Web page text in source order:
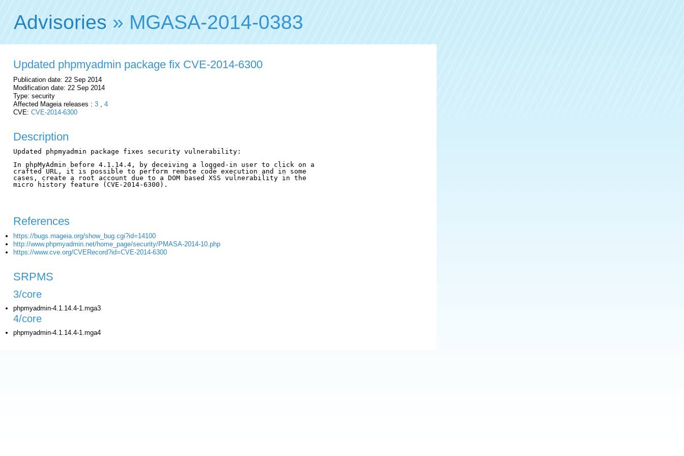
Advisories » MGASA-2014-0383
Updated phpmyadmin package fix CVE-2014-6300
Publication date: 22 Sep 2014
Modification date: 22 Sep 2014
Type: security
Affected Mageia releases : 3
4
CVE: CVE-2014-6300
Description
Updated phpmyadmin package fixes security vulnerability:
In phpMyAdmin before 4.1.14.4, by deceiving a logged-in user to click on a
crafted URL, it is possible to perform remote code execution and in some
cases, create a root account due to a DOM based XSS vulnerability in the
micro history feature (CVE-2014-6300).
References
https://bugs.mageia.org/show_bug.cgi?id=14100
http://www.phpmyadmin.net/home_page/security/PMASA-2014-10.php
https://www.cve.org/CVERecord?id=CVE-2014-6300
SRPMS
3/core
phpmyadmin-4.1.14.4-1.mga3
4/core
phpmyadmin-4.1.14.4-1.mga4